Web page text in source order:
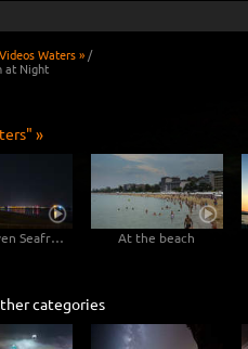
Waters » /
at Night
»
Bemerhaven Seafront at Night At the beach
categories